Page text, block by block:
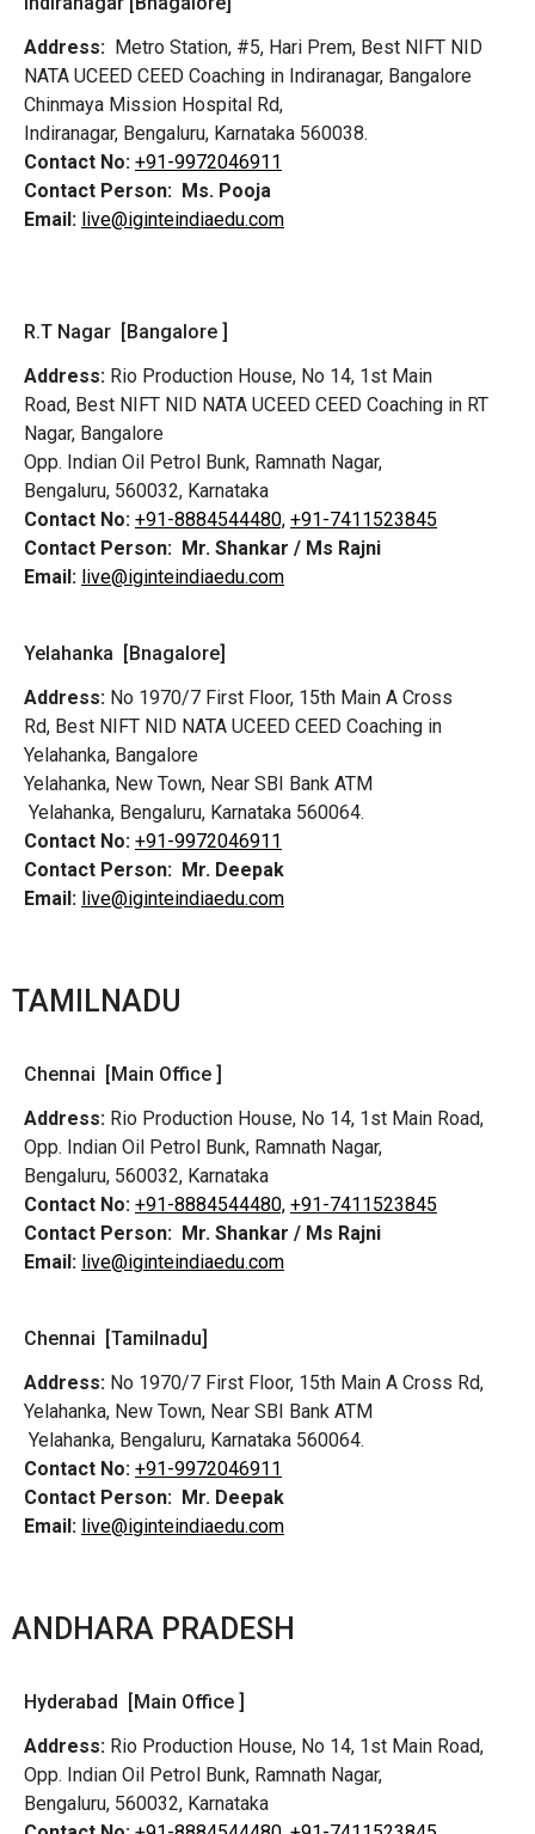
Address: Metro Station, #5, Hari Prem, Best NIFT NID
NATA UCEED CEED Coaching in Indiranagar, Bangalore
Chinmaya Mission Hospital Rd,
Indiranagar, Bengaluru, Karnataka 560038.
Contact No: +91-9972046911
Contact Person: Ms. Pooja
Email: live@iginteindiaedu.com
R.T Nagar [Bangalore ]
Address: Rio Production House, No 14, 1st Main
Road, Best NIFT NID NATA UCEED CEED Coaching in RT
Nagar, Bangalore
Opp. Indian Oil Petrol Bunk, Ramnath Nagar,
Bengaluru, 560032, Karnataka
Contact No: +91-8884544480, +91-7411523845
Contact Person: Mr. Shankar / Ms Rajni
Email: live@iginteindiaedu.com
Yelahanka [Bnagalore]
Address: No 1970/7 First Floor, 15th Main A Cross
Rd, Best NIFT NID NATA UCEED CEED Coaching in
Yelahanka, Bangalore
Yelahanka, New Town, Near SBI Bank ATM
Yelahanka, Bengaluru, Karnataka 560064.
Contact No: +91-9972046911
Contact Person: Mr. Deepak
Email: live@iginteindiaedu.com
TAMILNADU
Chennai [Main Office ]
Address: Rio Production House, No 14, 1st Main Road,
Opp. Indian Oil Petrol Bunk, Ramnath Nagar,
Bengaluru, 560032, Karnataka
Contact No: +91-8884544480, +91-7411523845
Contact Person: Mr. Shankar / Ms Rajni
Email: live@iginteindiaedu.com
Chennai [Tamilnadu]
Address: No 1970/7 First Floor, 15th Main A Cross Rd,
Yelahanka, New Town, Near SBI Bank ATM
Yelahanka, Bengaluru, Karnataka 560064.
Contact No: +91-9972046911
Contact Person: Mr. Deepak
Email: live@iginteindiaedu.com
ANDHARA PRADESH
Hyderabad [Main Office ]
Address: Rio Production House, No 14, 1st Main Road,
Opp. Indian Oil Petrol Bunk, Ramnath Nagar,
Bengaluru, 560032, Karnataka